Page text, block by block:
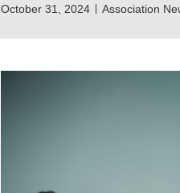
October 31, 2024 Association